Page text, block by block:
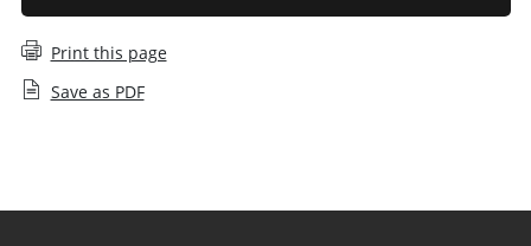
Print this page
Save as PDF